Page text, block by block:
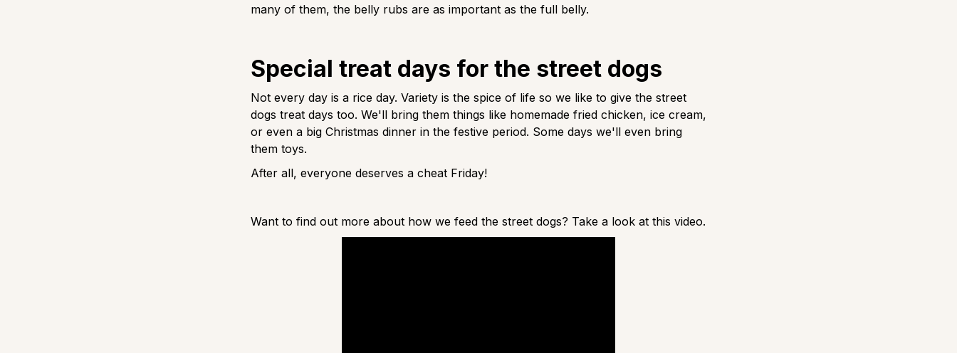
many of them, the belly rubs are as important as the full belly.
Special treat days for the street dogs
Not every day is a rice day. Variety is the spice of life so we like to give the street
dogs treat days too. We'll bring them things like homemade fried chicken, ice cream,
or even a big Christmas dinner in the festive period. Some days we'll even bring
them toys.
After all, everyone deserves a cheat Friday!
Want to find out more about how we feed the street dogs? Take a look at this video.